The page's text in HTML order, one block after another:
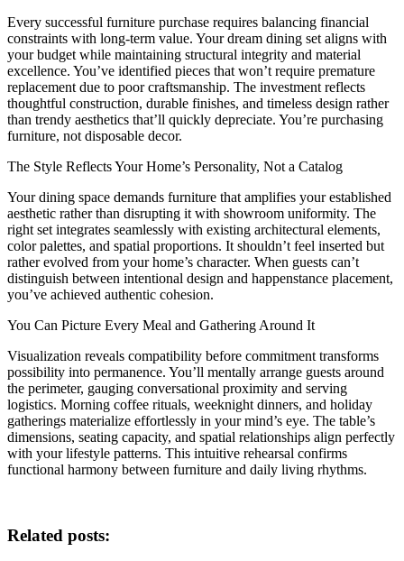
Every successful furniture purchase requires balancing financial
constraints with long-term value. Your dream dining set aligns with
your budget while maintaining structural integrity and material
excellence. You’ve identified pieces that won’t require premature
replacement due to poor craftsmanship. The investment reflects
thoughtful construction, durable finishes, and timeless design rather
than trendy aesthetics that’ll quickly depreciate. You’re purchasing
furniture, not disposable decor.
The Style Reflects Your Home’s Personality, Not a Catalog
Your dining space demands furniture that amplifies your established
aesthetic rather than disrupting it with showroom uniformity. The
right set integrates seamlessly with existing architectural elements,
color palettes, and spatial proportions. It shouldn’t feel inserted but
rather evolved from your home’s character. When guests can’t
distinguish between intentional design and happenstance placement,
you’ve achieved authentic cohesion.
You Can Picture Every Meal and Gathering Around It
Visualization reveals compatibility before commitment transforms
possibility into permanence. You’ll mentally arrange guests around
the perimeter, gauging conversational proximity and serving
logistics. Morning coffee rituals, weeknight dinners, and holiday
gatherings materialize effortlessly in your mind’s eye. The table’s
dimensions, seating capacity, and spatial relationships align perfectly
with your lifestyle patterns. This intuitive rehearsal confirms
functional harmony between furniture and daily living rhythms.
Related posts: